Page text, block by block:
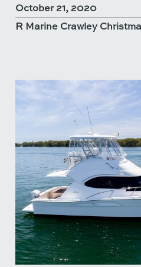
October 21, 2020
R Marine Crawley